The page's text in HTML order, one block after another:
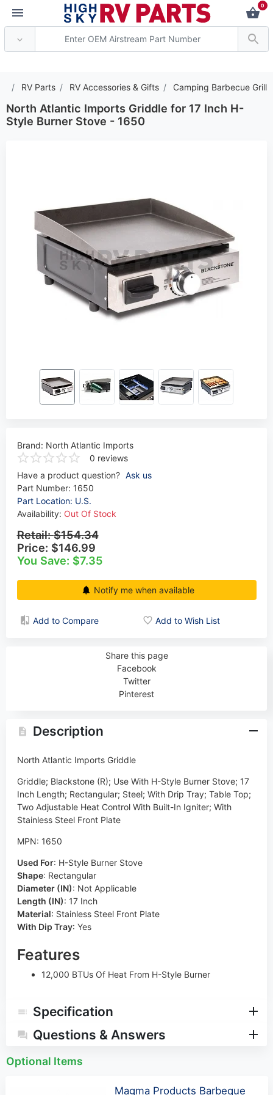
0
RV Parts RV Accessories & Gifts Camping Barbecue Grill
North Atlantic Imports Griddle for 17 Inch H-
Style Burner Stove - 1650
Brand: North Atlantic Imports
0 reviews
Have a product question? Ask us
Part Number: 1650
Part Location: U.S.
Availability: Out Of Stock
Retail:$154.34
Price: $146.99
You Save: $7.35
Notify me when available
Add to Compare Add to Wish List
Share this page
Facebook
Twitter
Pinterest
Description
North Atlantic Imports Griddle
Griddle; Blackstone (R); Use With H-Style Burner Stove; 17
Inch Length; Rectangular; Steel; With Drip Tray; Table Top;
Two Adjustable Heat Control With Built-In Igniter; With
Stainless Steel Front Plate
MPN: 1650
Used For: H-Style Burner Stove
Shape: Rectangular
Diameter (IN): Not Applicable
Length (IN): 17 Inch
Material: Stainless Steel Front Plate
With Dip Tray: Yes
Features
12,000 BTUs Of Heat From H-Style Burner
Specification
Questions & Answers
Optional Items
Magma Products Barbeque